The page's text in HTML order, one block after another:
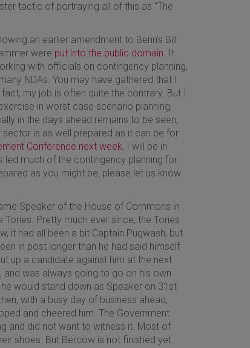
tactic of portraying all of this as “The
an earlier amendment to Benn’s Bill
were put into the public domain. It
with officials on contingency planning,
NDAs. You may have gathered that I
my job is often quite the contrary. But I
in worst case scenario planning,
in the days ahead remains to be seen,
is as well prepared as it can be for
Conference next week, I will be in
led much of the contingency planning for
as you might be, please let us know
Speaker of the House of Commons in
Pretty much ever since, the Tories
it had all been a bit Captain Pugwash, but
in post longer than he had said himself
up a candidate against him at the next
was always going to go on his own
would stand down as Speaker on 31st
with a busy day of business ahead,
and cheered him. The Government
and did not want to witness it. Most of
shoes. But Bercow is not finished yet